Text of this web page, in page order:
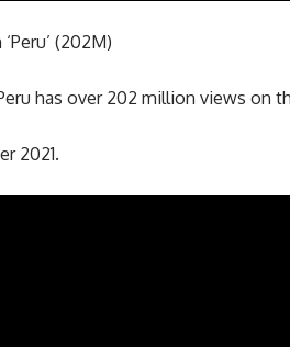
(202M)
has over 202 million views on
2021.